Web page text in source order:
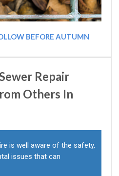
BEFORE AUTUMN
Repair
Others In
is well aware of the safety,
issues that can